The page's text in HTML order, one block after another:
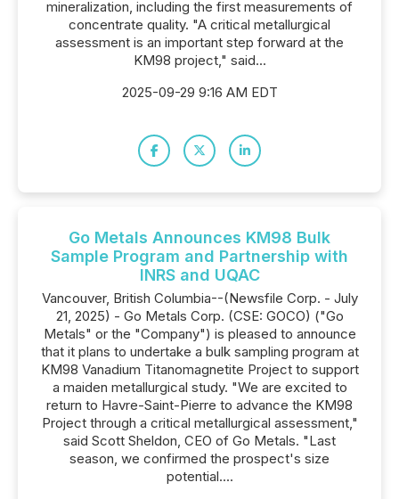
mineralization, including the first measurements of
concentrate quality. "A critical metallurgical
assessment is an important step forward at the
KM98 project," said...
2025-09-29 9:16 AM EDT
Go Metals Announces KM98 Bulk
Sample Program and Partnership with
INRS and UQAC
Vancouver, British Columbia--(Newsfile Corp. - July
21, 2025) - Go Metals Corp. (CSE: GOCO) ("Go
Metals" or the "Company") is pleased to announce
that it plans to undertake a bulk sampling program at
KM98 Vanadium Titanomagnetite Project to support
a maiden metallurgical study. "We are excited to
return to Havre-Saint-Pierre to advance the KM98
Project through a critical metallurgical assessment,"
said Scott Sheldon, CEO of Go Metals. "Last
season, we confirmed the prospect's size
potential....